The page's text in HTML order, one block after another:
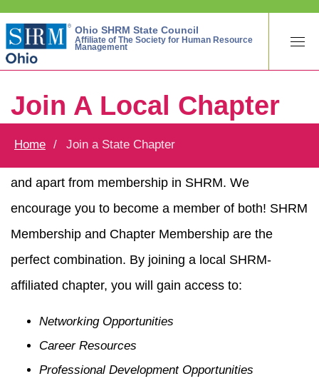
Ohio SHRM State Council
Affiliate of The Society for Human Resource
Management
Home Join a State Chapter
Join A Local Chapter
and apart from membership in SHRM. We
encourage you to become a member of both! SHRM
Membership and Chapter Membership are the
perfect combination. By joining a local SHRM-
affiliated chapter, you will gain access to:
Networking Opportunities
Career Resources
Professional Development Opportunities